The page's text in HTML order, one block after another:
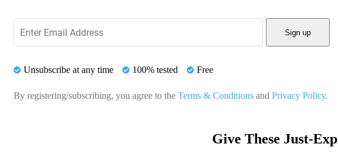
Sign up
Unsubscribe at any time 100% tested Free
By registering/subscribing, you agree to the Terms & Conditions and Privacy Policy.
Give These Just-